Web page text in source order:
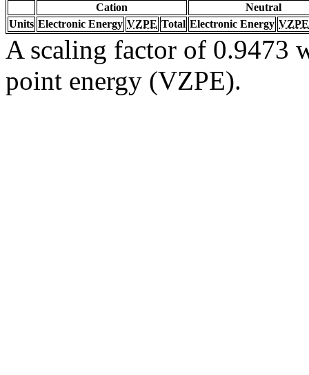
Cation
Neutral
Units Electronic Energy VZPE Total Electronic Energy VZPE
A scaling factor of 0.9473
point energy (VZPE).